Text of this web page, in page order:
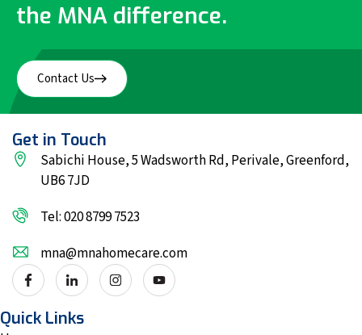
the MNA difference.
Contact Us
Get in Touch
Sabichi House, 5 Wadsworth Rd, Perivale, Greenford,
UB6 7JD
Tel: 020 8799 7523
mna@mnahomecare.com
Quick Links